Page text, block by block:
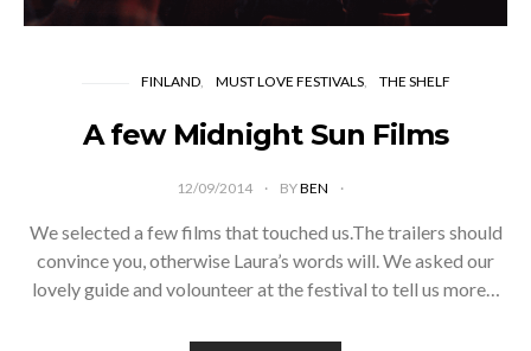
FINLAND MUST LOVE FESTIVALS THE SHELF
A few Midnight Sun Films
12/09/2014 BYBEN
We selected a few films that touched us.The trailers should
convince you, otherwise Laura’s words will. We asked our
lovely guide and volounteer at the festival to tell us more…